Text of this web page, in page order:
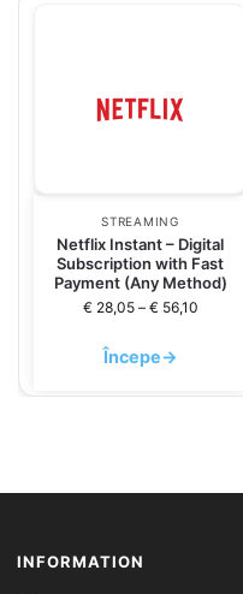
STREAMING
Netflix Instant – Digital
Subscription with Fast
Payment (Any Method)
€ 28,05– € 56,10
Începe→
INFORMATION